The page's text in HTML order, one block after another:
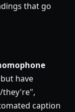
that go
have
they're",
caption